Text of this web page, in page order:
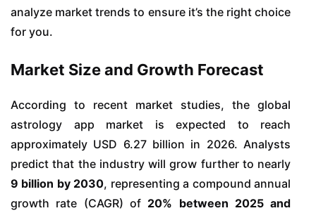
analyze market trends to ensure it’s the right choice
for you.
Market Size and Growth Forecast
According to recent market studies, the global
astrology app market is expected to reach
approximately USD 6.27 billion in 2026. Analysts
predict that the industry will grow further to nearly
9 billion by 2030, representing a compound annual
growth rate (CAGR) of 20% between 2025 and